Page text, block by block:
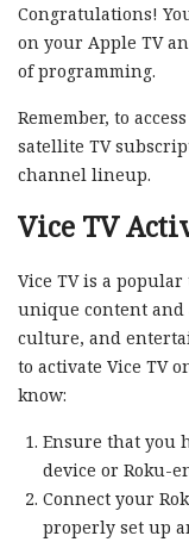
Congratulations!
on your Apple TV
of programming.
Remember, to
satellite TV
channel lineup.
Vice TV
Vice TV is a
unique content and
culture, and
to activate Vice TV
know:
Ensure that you
device or Roku-
Connect your
properly set up